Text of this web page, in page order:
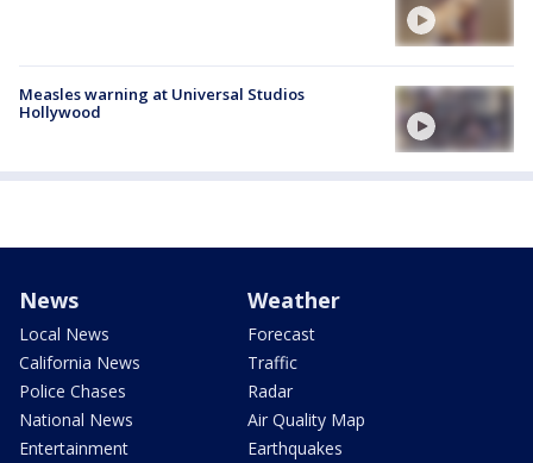
Measles warning at Universal Studios
Hollywood
News
Local News
California News
Police Chases
National News
Entertainment
Weather
Forecast
Traffic
Radar
Air Quality Map
Earthquakes